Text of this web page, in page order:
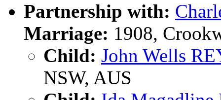
Partnership with:
Marriage: 1908,
Child: John Wells
NSW, AUS